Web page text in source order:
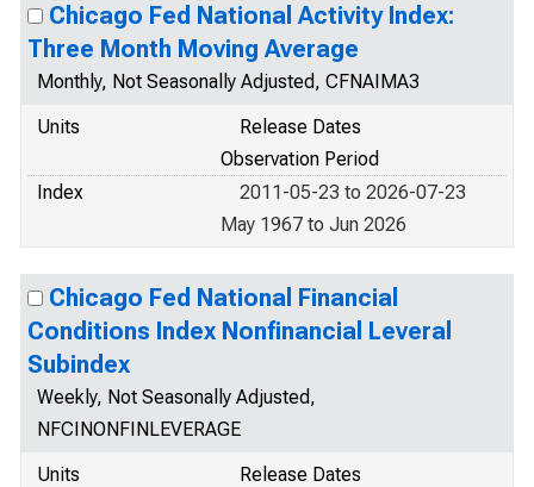
Chicago Fed National Activity Index:
Three Month Moving Average
Monthly, Not Seasonally Adjusted, CFNAIMA3
Units
Release Dates
Observation Period
Index
2011-05-23 to 2026-07-23
May 1967 to Jun 2026
Chicago Fed National Financial
Conditions Index Nonfinancial Leveral
Subindex
Weekly, Not Seasonally Adjusted,
NFCINONFINLEVERAGE
Units
Release Dates